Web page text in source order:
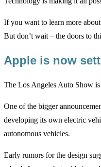
If you want to learn more about
But don’t wait – the doors to
Apple is now
The Los Angeles Auto Show
One of the bigger
developing its own electric
autonomous vehicles.
Early rumors for the design